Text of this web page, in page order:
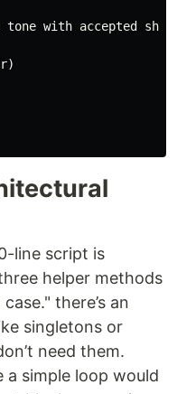
with accepted
line script is
helper methods
there’s an
singletons or
need them.
a simple loop would